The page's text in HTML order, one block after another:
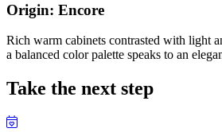
Origin: Encore
Rich warm cabinets contrasted with light
a balanced color palette speaks to an
Take the next step